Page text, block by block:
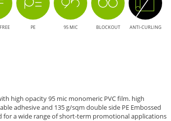
PE 95 MIC BLOCKOUT ANTI-CURLING
high opacity 95 mic monomeric PVC film. high
adhesive and 135 g/sqm double side PE Embossed
for a wide range of short-term promotional applications